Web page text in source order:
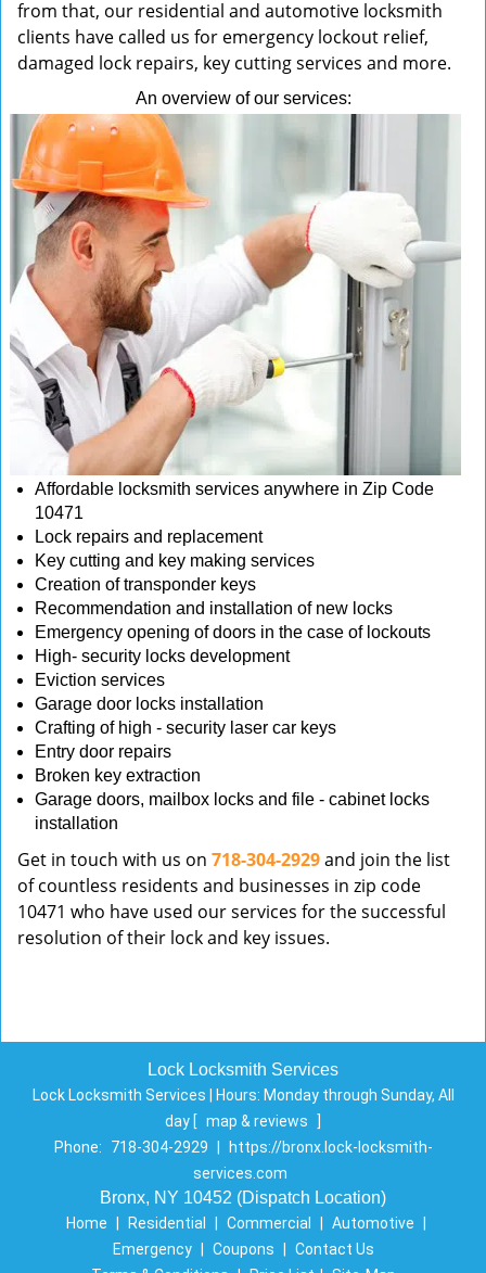
from that, our residential and automotive locksmith
clients have called us for emergency lockout relief,
damaged lock repairs, key cutting services and more.
An overview of our services:
Affordable locksmith services anywhere in Zip Code
10471
Lock repairs and replacement
Key cutting and key making services
Creation of transponder keys
Recommendation and installation of new locks
Emergency opening of doors in the case of lockouts
High- security locks development
Eviction services
Garage door locks installation
Crafting of high - security laser car keys
Entry door repairs
Broken key extraction
Garage doors, mailbox locks and file - cabinet locks
installation
Get in touch with us on 718-304-2929and join the list
of countless residents and businesses in zip code
10471 who have used our services for the successful
resolution of their lock and key issues.
Lock Locksmith Services
Lock Locksmith Services | Hours: Monday through Sunday, All
day [ map & reviews
]
Phone:
718-304-2929
https://bronx.lock-locksmith-
services.com
Bronx, NY 10452 (Dispatch Location)
Home Residential Commercial Automotive
Emergency
Coupons
Contact Us